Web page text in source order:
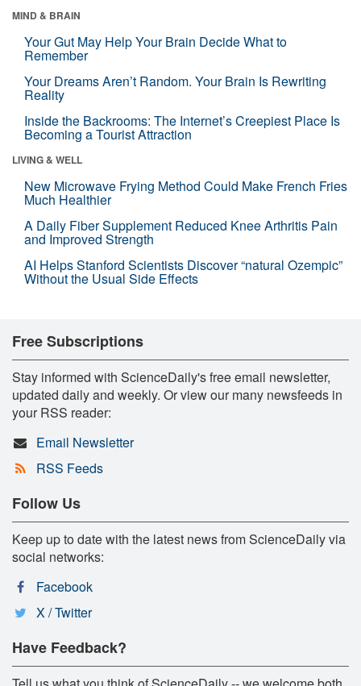
MIND & BRAIN
Your Gut May Help Your Brain Decide What to
Remember
Your Dreams Aren’t Random. Your Brain Is Rewriting
Reality
Inside the Backrooms: The Internet’s Creepiest Place Is
Becoming a Tourist Attraction
LIVING & WELL
New Microwave Frying Method Could Make French Fries
Much Healthier
A Daily Fiber Supplement Reduced Knee Arthritis Pain
and Improved Strength
AI Helps Stanford Scientists Discover “natural Ozempic”
Without the Usual Side Effects
Free Subscriptions
Stay informed with ScienceDaily's free email newsletter,
updated daily and weekly. Or view our many newsfeeds in
your RSS reader:
Email Newsletter
RSS Feeds
Follow Us
Keep up to date with the latest news from ScienceDaily via
social networks:
Facebook
X / Twitter
Have Feedback?